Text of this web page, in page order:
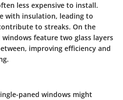
less expensive to install.
with insulation, leading to
to streaks. On the
feature two glass layers
improving efficiency and
paned windows might